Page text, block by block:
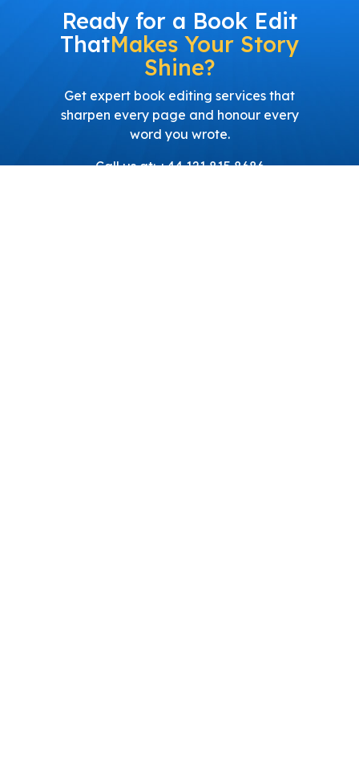
Ready for a Book Edit
ThatMakes Your Story
Shine?
Get expert book editing services that
sharpen every page and honour every
word you wrote.
Call us at: +44 121 815 8686